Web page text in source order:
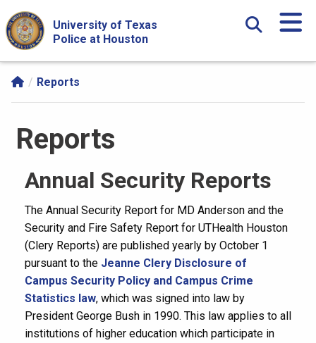
Skip Navigation and Go To Content
University of Texas
Police at Houston
Reports
Reports
Annual Security Reports
The Annual Security Report for MD Anderson and the
Security and Fire Safety Report for UTHealth Houston
(Clery Reports) are published yearly by October 1
pursuant to the Jeanne Clery Disclosure of
Campus Security Policy and Campus Crime
Statistics law, which was signed into law by
President George Bush in 1990. This law applies to all
institutions of higher education which participate in